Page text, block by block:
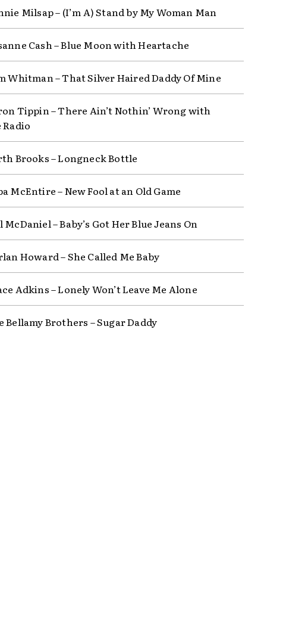
Milsap – (I’m A) Stand by My Woman Man
Cash – Blue Moon with Heartache
Whitman – That Silver Haired Daddy Of Mine
Tippin – There Ain’t Nothin’ Wrong with
Brooks – Longneck Bottle
McEntire – New Fool at an Old Game
McDaniel – Baby’s Got Her Blue Jeans On
Howard – She Called Me Baby
Adkins – Lonely Won’t Leave Me Alone
Bellamy Brothers – Sugar Daddy